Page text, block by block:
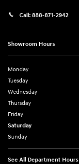
Call: 888-871-2942
Showroom Hours
Monday
Tuesday
Wednesday
Thursday
Friday
Saturday
Sunday
See All Department Hours